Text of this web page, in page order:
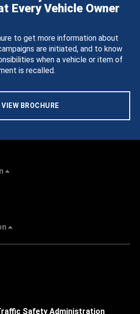
Every Vehicle Owner
to get more information about
are initiated, and to know
when a vehicle or item of
is recalled.
VIEW BROCHURE
Safety Administration